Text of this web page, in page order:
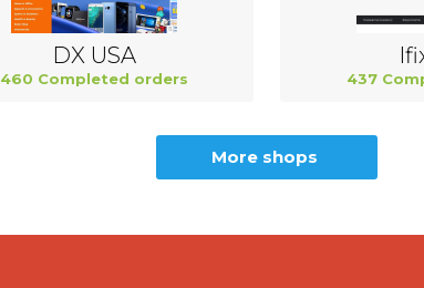
DX USA
460 Completed orders 437
More shops